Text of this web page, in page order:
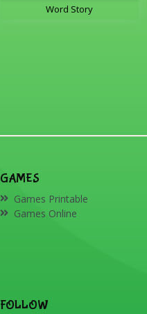
Word Story
GAMES
Games Printable
Games Online
FOLLOW